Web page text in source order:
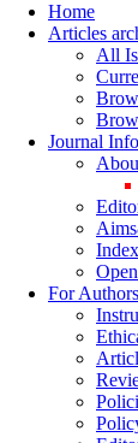
Home
Articles
All
Journal
For Authors